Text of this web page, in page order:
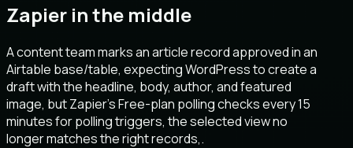
Zapier in the middle
A content team marks an article record approved in an
Airtable base/table, expecting WordPress to create a
draft with the headline, body, author, and featured
image, but Zapier’s Free-plan polling checks every 15
minutes for polling triggers, the selected view no
longer matches the right records,.